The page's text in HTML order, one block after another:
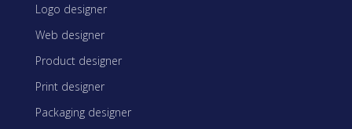
Logo designer
Web designer
Product designer
Print designer
Packaging designer